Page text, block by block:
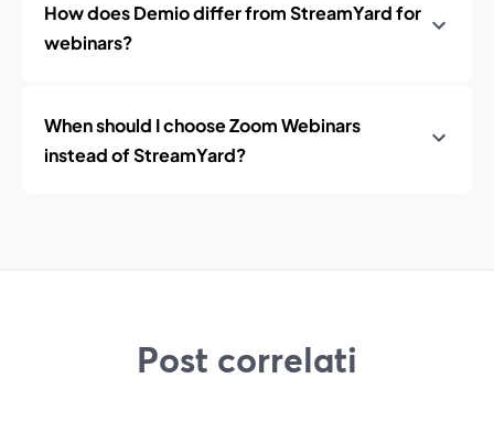
How does Demio differ from StreamYard for
webinars?
When should I choose Zoom Webinars
instead of StreamYard?
Post correlati